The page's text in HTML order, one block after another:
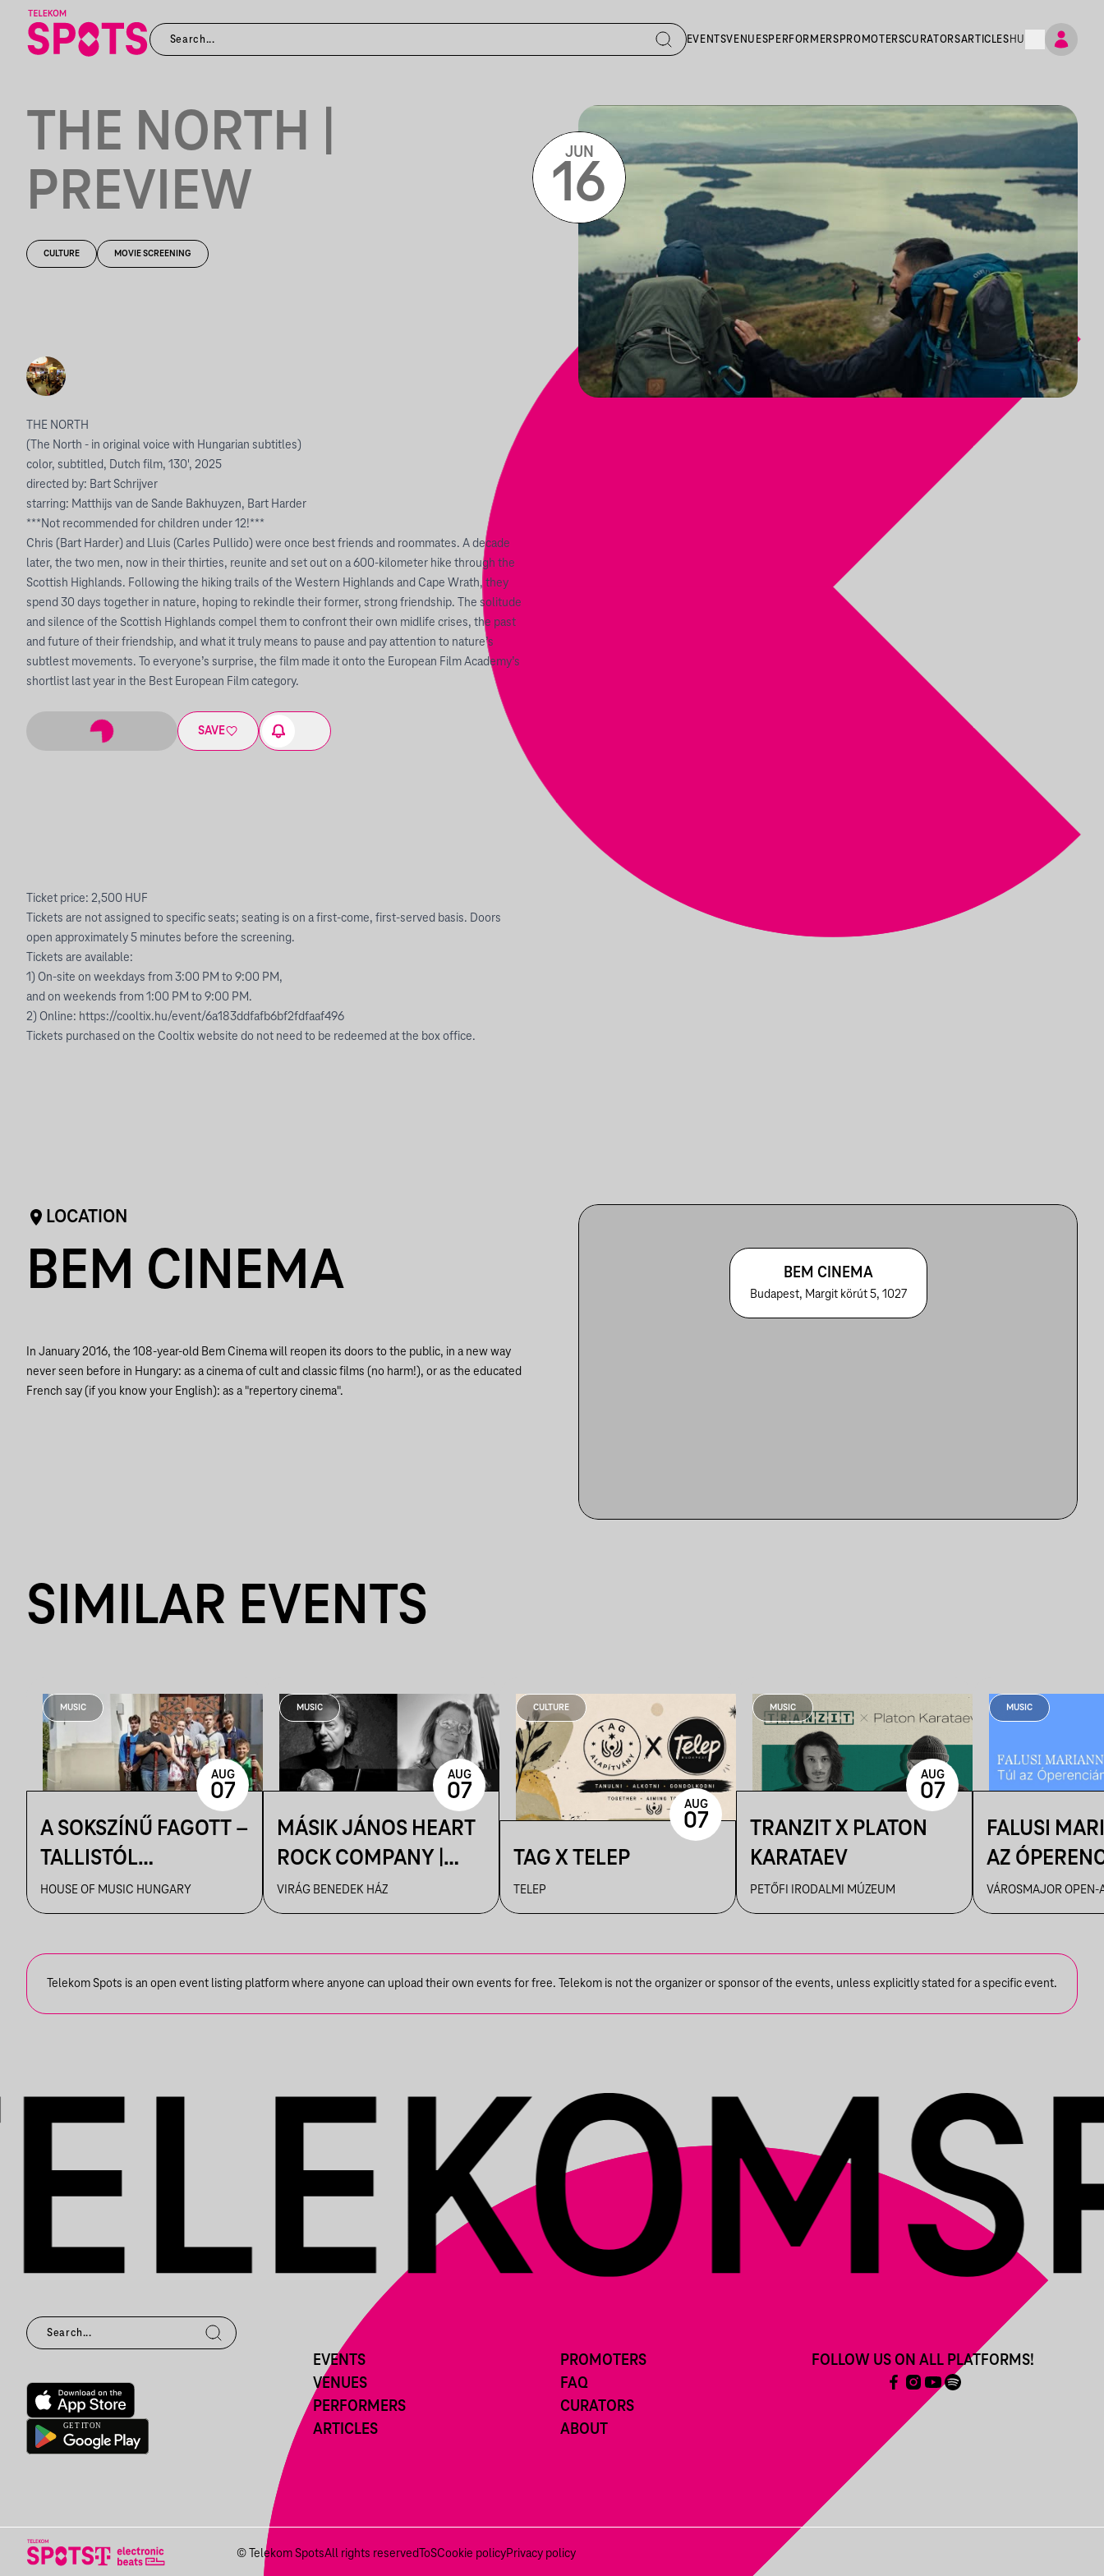
EVENTSVENUESPERFORMERS PROMOTERSCURATORSARTICLES HU
THE NORTH |
PREVIEW
CULTURE MOVIE SCREENING
THE NORTH
(The North - in original voice with Hungarian subtitles)
color, subtitled, Dutch film, 130', 2025
directed by: Bart Schrijver
starring: Matthijs van de Sande Bakhuyzen, Bart Harder
***Not recommended for children under 12!***
Chris (Bart Harder) and Lluis (Carles Pullido) were once best friends and roommates. A decade
later, the two men, now in their thirties, reunite and set out on a 600-kilometer hike through the
Scottish Highlands. Following the hiking trails of the Western Highlands and Cape Wrath, they
spend 30 days together in nature, hoping to rekindle their former, strong friendship. The solitude
and silence of the Scottish Highlands compel them to confront their own midlife crises, the past
and future of their friendship, and what it truly means to pause and pay attention to nature’s
subtlest movements. To everyone’s surprise, the film made it onto the European Film Academy’s
shortlist last year in the Best European Film category.
SAVE
JUN
16
Ticket price: 2,500 HUF
Tickets are not assigned to specific seats; seating is on a first-come, first-served basis. Doors
open approximately 5 minutes before the screening.
Tickets are available:
1) On-site on weekdays from 3:00 PM to 9:00 PM,
and on weekends from 1:00 PM to 9:00 PM.
2) Online: https://cooltix.hu/event/6a183ddfafb6bf2fdfaaf496
Tickets purchased on the Cooltix website do not need to be redeemed at the box office.
LOCATION
BEM CINEMA
In January 2016, the 108-year-old Bem Cinema will reopen its doors to the public, in a new way
never seen before in Hungary: as a cinema of cult and classic films (no harm!), or as the educated
French say (if you know your English): as a "repertory cinema".
BEM CINEMA
Budapest, Margit körút 5, 1027
SIMILAR EVENTS
MUSIC
A SOKSZÍNŰ FAGOTT –
TALLISTÓL
PIAZZOLLÁIG
HOUSE OF MUSIC HUNGARY
AUG
07
MUSIC
MÁSIK JÁNOS HEART
ROCK COMPANY |
VBH NYÁR
VIRÁG BENEDEK HÁZ
AUG
07
CULTURE
TAG X TELEP
TELEP
AUG
07
MUSIC
TRANZIT X PLATON
KARATAEV
PETŐFI IRODALMI MÚZEUM
AUG
07
MUSIC
FALUSI
AZ
VÁROSMAJOR OPEN-
Telekom Spots is an open event listing platform where anyone can upload their own events for free. Telekom is not the organizer or sponsor of the events, unless explicitly stated for a specific event.
EVENTS
VENUES
PERFORMERS
ARTICLES
PROMOTERS
FAQ
CURATORS
ABOUT
FOLLOW US ON ALL PLATFORMS!
© Telekom SpotsAll rights reserved ToSCookie policyPrivacy policy